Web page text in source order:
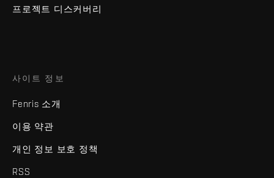
프로젝트 디스커버리
사이트 정보
Fenris 소개
이용 약관
개인 정보 보호 정책
RSS